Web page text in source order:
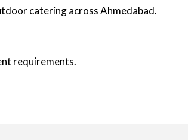
catering across Ahmedabad.
requirements.